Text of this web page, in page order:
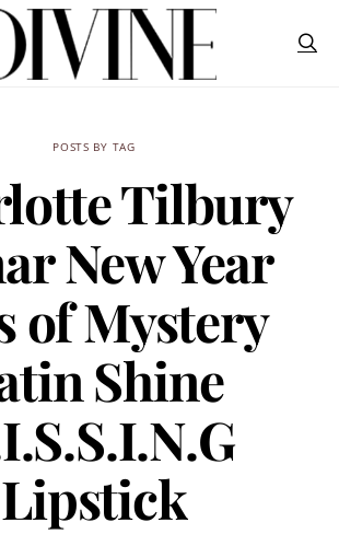
POSTS BY TAG
Tilbury
New Year
of Mystery
Shine
Lipstick